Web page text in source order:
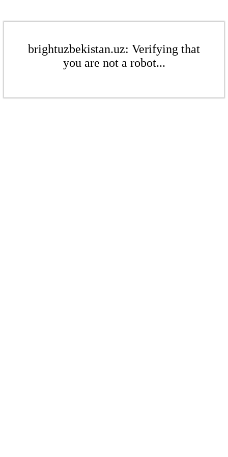
brightuzbekistan.uz: Verifying that
you are not a robot...